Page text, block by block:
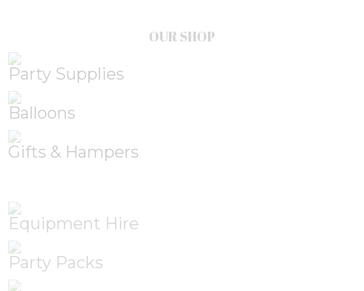
OUR SHOP
Party Supplies
Balloons
Gifts & Hampers
Equipment Hire
Party Packs